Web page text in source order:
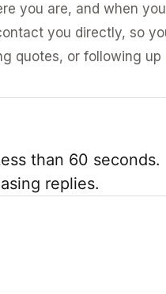
you are, and when
you directly, so
quotes, or following up
than 60 seconds.
replies.